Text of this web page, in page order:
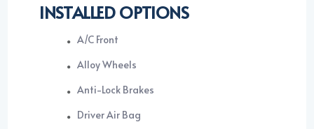
INSTALLED OPTIONS
A/C Front
Alloy Wheels
Anti-Lock Brakes
Driver Air Bag